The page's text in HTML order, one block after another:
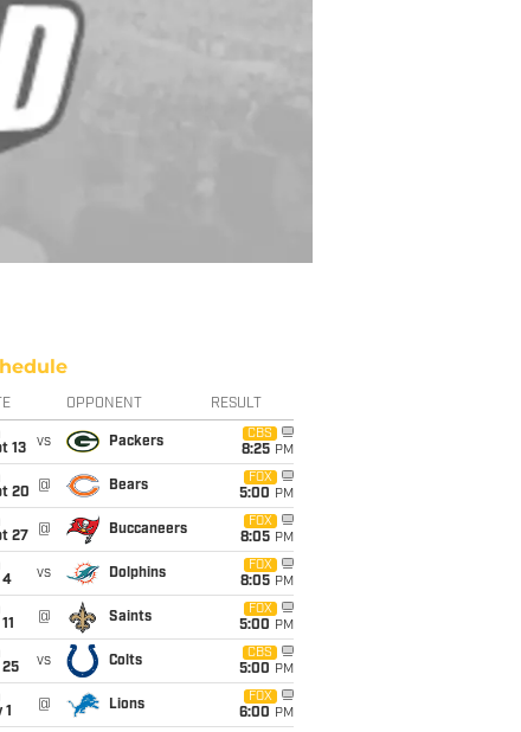
OPPONENT RESULT
13
vs Packers
CBS
8:25 PM
20
@ Bears
FOX
5:00 PM
27
@ Buccaneers
FOX
8:05 PM
4
vs Dolphins
FOX
8:05 PM
@ Saints
FOX
5:00 PM
25
vs Colts
CBS
5:00 PM
1
@ Lions
FOX
6:00 PM